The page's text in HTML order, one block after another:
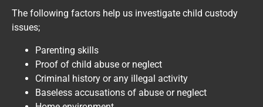
The following factors help us investigate child custody
issues;
Parenting skills
Proof of child abuse or neglect
Criminal history or any illegal activity
Baseless accusations of abuse or neglect